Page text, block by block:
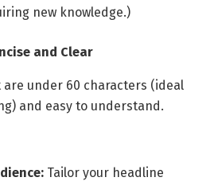
new knowledge.)
and Clear
under 60 characters (ideal
and easy to understand.
Tailor your headline